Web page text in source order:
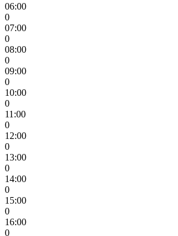
06:00
0
07:00
0
08:00
0
09:00
0
10:00
0
11:00
0
12:00
0
13:00
0
14:00
0
15:00
0
16:00
0